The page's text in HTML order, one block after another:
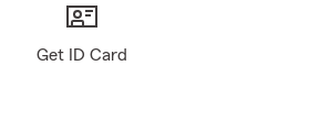
Get ID Card